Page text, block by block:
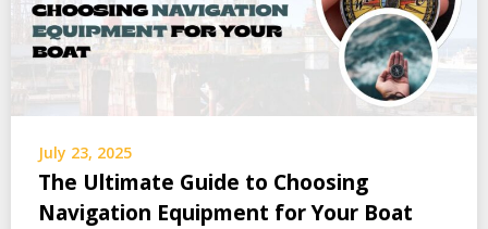
July 23, 2025
The Ultimate Guide to Choosing
Navigation Equipment for Your Boat